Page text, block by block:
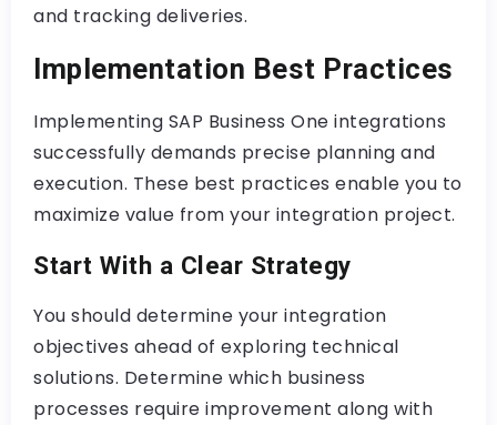
and tracking deliveries.
Implementation Best Practices
Implementing SAP Business One integrations
successfully demands precise planning and
execution. These best practices enable you to
maximize value from your integration project.
Start With a Clear Strategy
You should determine your integration
objectives ahead of exploring technical
solutions. Determine which business
processes require improvement along with